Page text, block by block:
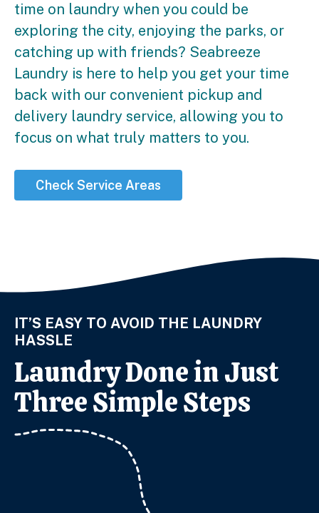
time on laundry when you could be
exploring the city, enjoying the parks, or
catching up with friends? Seabreeze
Laundry is here to help you get your time
back with our convenient pickup and
delivery laundry service, allowing you to
focus on what truly matters to you.
Check Service Areas
IT’S EASY TO AVOID THE LAUNDRY
HASSLE
Laundry Done in Just
Three Simple Steps